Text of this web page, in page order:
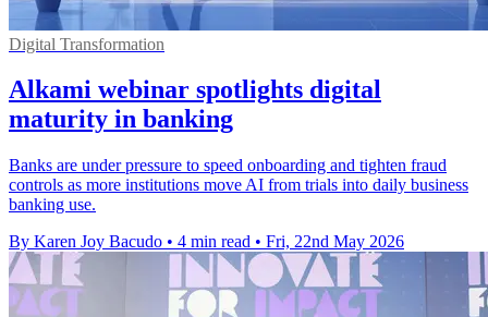
Digital Transformation
Alkami webinar spotlights digital
maturity in banking
Banks are under pressure to speed onboarding and tighten fraud
controls as more institutions move AI from trials into daily business
banking use.
By Karen Joy Bacudo • 4 min read • Fri, 22nd May 2026